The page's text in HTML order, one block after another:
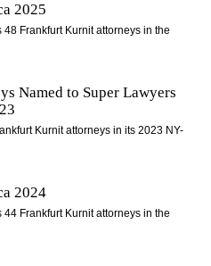
2025
Frankfurt Kurnit attorneys in the
Named to Super Lawyers
Kurnit attorneys in its 2023 NY-
2024
Frankfurt Kurnit attorneys in the